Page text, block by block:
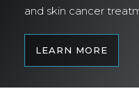
and skin cancer
LEARN MORE